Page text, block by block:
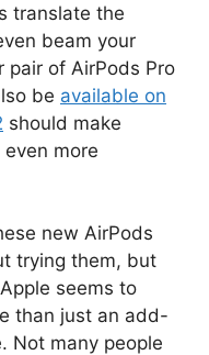
translate the
beam your
pair of AirPods Pro
be available on
should make
more
new AirPods
trying them, but
seems to
than just an add-
Not many people